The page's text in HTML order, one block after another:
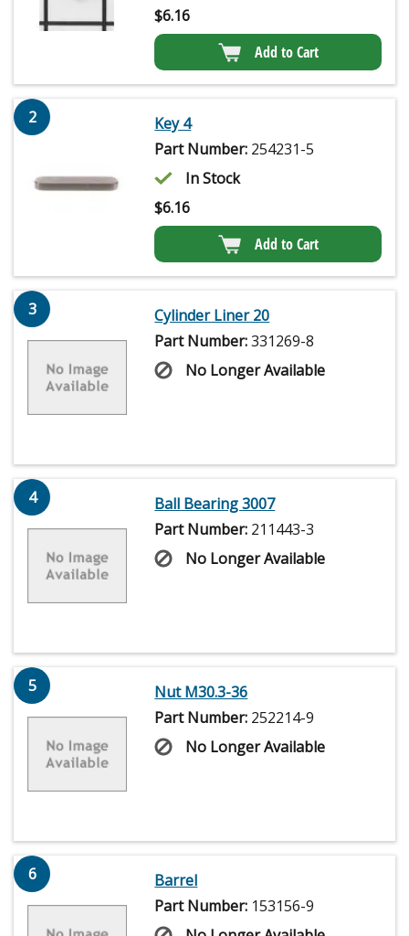
$6.16
Add to Cart
2
Key 4
Part Number: 254231-5
In Stock
$6.16
Add to Cart
3
Cylinder Liner 20
Part Number:331269-8
No Longer Available
4
Ball Bearing 3007
Part Number: 211443-3
No Longer Available
5
Nut M30.3-36
Part Number: 252214-9
No Longer Available
6
Barrel
Part Number: 153156-9